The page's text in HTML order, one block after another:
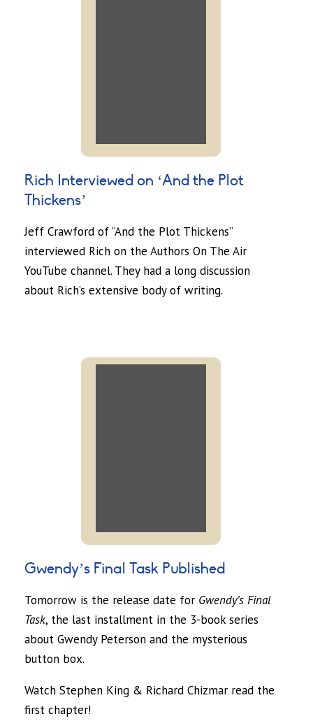
Rich Interviewed on ‘And the Plot
Thickens’
Jeff Crawford of “And the Plot Thickens”
interviewed Rich on the Authors On The Air
YouTube channel. They had a long discussion
about Rich’s extensive body of writing.
Gwendy’s Final Task Published
Tomorrow is the release date for Gwendy’s Final
Task, the last installment in the 3-book series
about Gwendy Peterson and the mysterious
button box.
Watch Stephen King & Richard Chizmar read the
first chapter!